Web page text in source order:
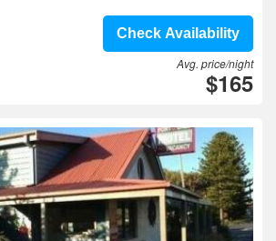
Check Availability
Avg. price/night
$165